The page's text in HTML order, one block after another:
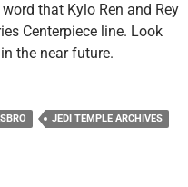
that Kylo Ren and Rey
Centerpiece line. Look
the near future.
JEDI TEMPLE ARCHIVES